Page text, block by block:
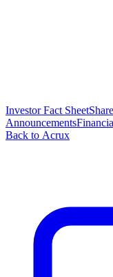
Investor Fact Sheet
Announcements
Back to Acrux